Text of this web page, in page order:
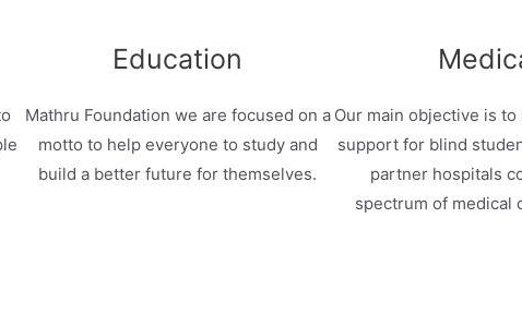
Education
Mathru Foundation we are focused on a
motto to help everyone to study and
build a better future for themselves.
Our main objective is
support for blind
partner hospitals
spectrum of medical